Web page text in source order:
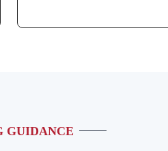
GUIDANCE